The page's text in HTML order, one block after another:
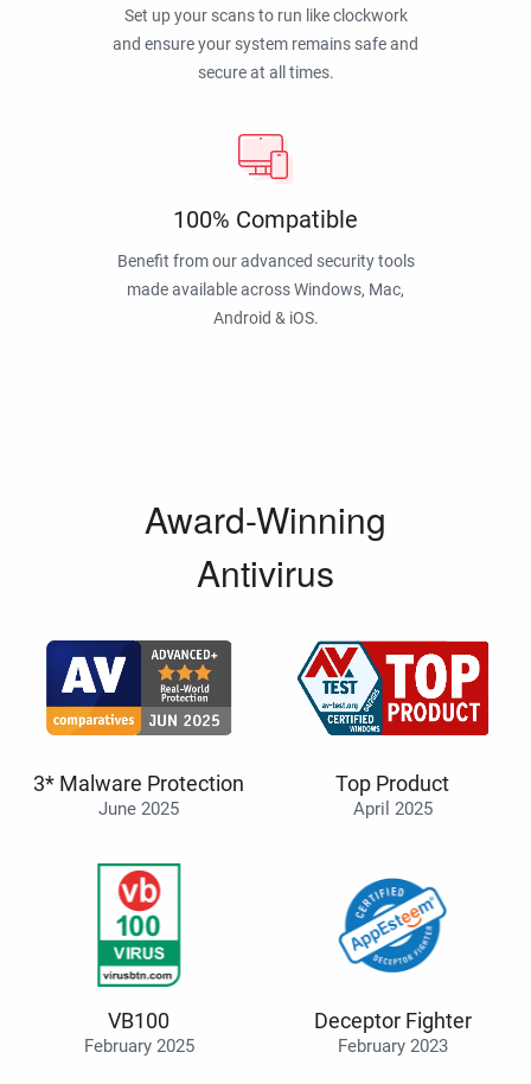
Set up your scans to run like clockwork
and ensure your system remains safe and
secure at all times.
100% Compatible
Benefit from our advanced security tools
made available across Windows, Mac,
Android & iOS.
Award-Winning
Antivirus
3* Malware Protection
June 2025
Top Product
April 2025
VB100
February 2025
Deceptor Fighter
February 2023